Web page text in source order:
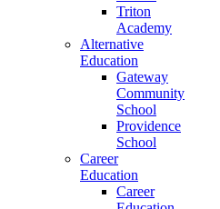
Triton
Academy
Alternative
Education
Gateway
Community
School
Providence
School
Career
Education
Career